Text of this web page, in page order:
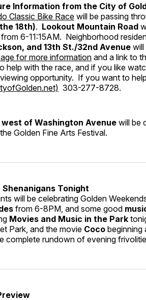
Information from the City of
Classic Bike Race will be passing
18th). Lookout Mountain Road
6-11:15AM. Neighborhood
and 13th St./32nd Avenue will
for more information and a link to
help with the race, and if you like
opportunity. If you want to
303-277-8728.
west of Washington Avenuewill be
Golden Fine Arts Festival.
Tonight
will be celebrating Golden
from 6-8PM, and some good
Movies and Music in the Park
Park, and the movie Coco beginning
complete rundown of evening